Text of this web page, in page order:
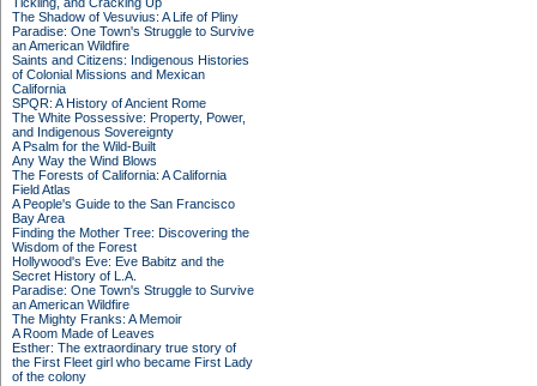
The Shadow of Vesuvius: A Life of Pliny
Paradise: One Town's Struggle to Survive
an American Wildfire
Saints and Citizens: Indigenous Histories
of Colonial Missions and Mexican
California
SPQR: A History of Ancient Rome
The White Possessive: Property, Power,
and Indigenous Sovereignty
A Psalm for the Wild-Built
Any Way the Wind Blows
The Forests of California: A California
Field Atlas
A People's Guide to the San Francisco
Bay Area
Finding the Mother Tree: Discovering the
Wisdom of the Forest
Hollywood's Eve: Eve Babitz and the
Secret History of L.A.
Paradise: One Town's Struggle to Survive
an American Wildfire
The Mighty Franks: A Memoir
A Room Made of Leaves
Esther: The extraordinary true story of
the First Fleet girl who became First Lady
of the colony